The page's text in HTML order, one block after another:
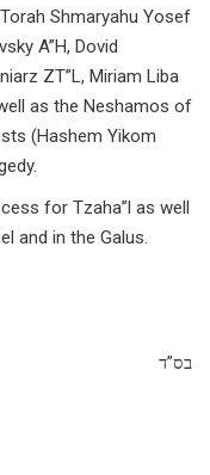
Shmaryahu Yosef
A”H, Dovid
ZT”L, Miriam Liba
as the Neshamos of
(Hashem Yikom
for Tzaha”l as well
and in the Galus.
בס”ד